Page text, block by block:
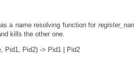
a name resolving function for
kills the other one.
Pid1, Pid2) -> Pid1 | Pid2